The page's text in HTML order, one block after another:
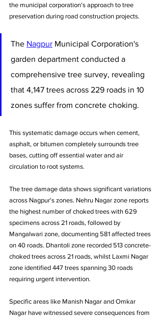
the municipal corporation's approach to tree
preservation during road construction projects.
The Nagpur Municipal Corporation's
garden department conducted a
comprehensive tree survey, revealing
that 4,147 trees across 229 roads in 10
zones suffer from concrete choking.
This systematic damage occurs when cement,
asphalt, or bitumen completely surrounds tree
bases, cutting off essential water and air
circulation to root systems.
The tree damage data shows significant variations
across Nagpur's zones. Nehru Nagar zone reports
the highest number of choked trees with 629
specimens across 21 roads, followed by
Mangalwari zone, documenting 581 affected trees
on 40 roads. Dhantoli zone recorded 513 concrete-
choked trees across 21 roads, whilst Laxmi Nagar
zone identified 447 trees spanning 30 roads
requiring urgent intervention.
Specific areas like Manish Nagar and Omkar
Nagar have witnessed severe consequences from